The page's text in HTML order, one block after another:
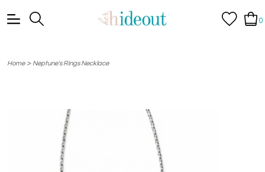
0
Home> Neptune's Rings Necklace